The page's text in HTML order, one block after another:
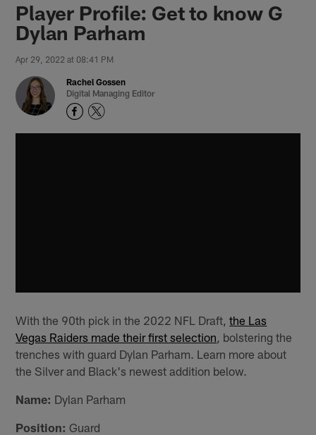
Player Profile: Get to know G
Dylan Parham
Apr 29, 2022 at 08:41 PM
Rachel Gossen
Digital Managing Editor
With the 90th pick in the 2022 NFL Draft,the Las
Vegas Raiders made their first selection , bolstering the
trenches with guard Dylan Parham. Learn more about
the Silver and Black's newest addition below.
Name: Dylan Parham
Position: Guard